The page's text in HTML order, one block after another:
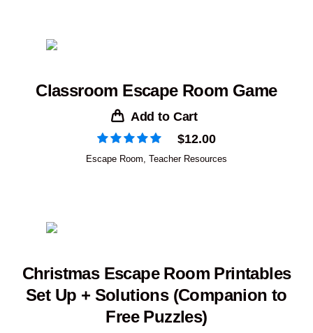
Classroom Escape Room Game
Add to Cart
$12.00
Escape Room Teacher Resources
Christmas Escape Room Printables
Set Up + Solutions (Companion to
Free Puzzles)